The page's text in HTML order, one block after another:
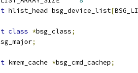
hlist_head bsg_device_list[
class *bsg_class;
;
kmem_cache *bsg_cmd_cachep;